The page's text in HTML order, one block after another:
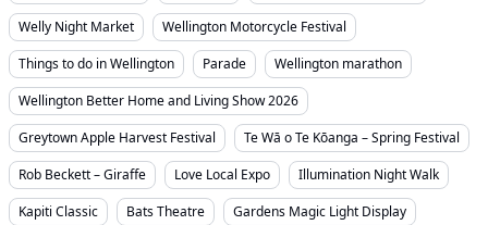
Welly Night Market
Wellington Motorcycle Festival
Things to do in Wellington
Parade
Wellington marathon
Wellington Better Home and Living Show 2026
Greytown Apple Harvest Festival
Te Wā o Te Kōanga – Spring Festival
Rob Beckett – Giraffe
Love Local Expo
Illumination Night Walk
Kapiti Classic
Bats Theatre
Gardens Magic Light Display